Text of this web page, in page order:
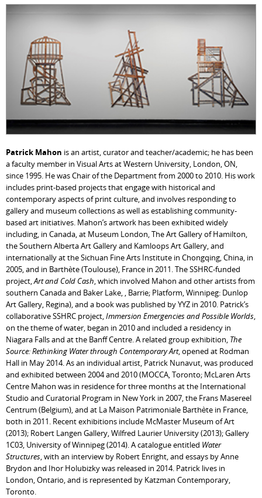
Patrick Mahon is an artist, curator and teacher/academic; he has been
a faculty member in Visual Arts at Western University, London, ON,
since 1995. He was Chair of the Department from 2000 to 2010. His work
includes print-based projects that engage with historical and
contemporary aspects of print culture, and involves responding to
gallery and museum collections as well as establishing community-
based art initiatives. Mahon’s artwork has been exhibited widely
including, in Canada, at Museum London, The Art Gallery of Hamilton,
the Southern Alberta Art Gallery and Kamloops Art Gallery, and
internationally at the Sichuan Fine Arts Institute in Chongqing, China, in
2005, and in Barthète (Toulouse), France in 2011. The SSHRC-funded
project,Art and Cold Cash, which involved Mahon and other artists from
southern Canada and Baker Lake, , Barrie; Platform, Winnipeg: Dunlop
Art Gallery, Regina), and a book was published by YYZ in 2010. Patrick’s
collaborative SSHRC project,Immersion Emergencies and Possible Worlds,
on the theme of water, began in 2010 and included a residency in
Niagara Falls and at the Banff Centre. A related group exhibition, The
Source: Rethinking Water through Contemporary Art, opened at Rodman
Hall in May 2014. As an individual artist, Patrick Nunavut, was produced
and exhibited between 2004 and 2010 (MOCCA, Toronto; McLaren Arts
Centre Mahon was in residence for three months at the International
Studio and Curatorial Program in New York in 2007, the Frans Masereel
Centrum (Belgium), and at La Maison Patrimoniale Barthète in France,
both in 2011. Recent exhibitions include McMaster Museum of Art
(2013); Robert Langen Gallery, Wilfred Laurier University (2013); Gallery
1C03, University of Winnipeg (2014). A catalogue entitled Water
Structures, with an interview by Robert Enright, and essays by Anne
Brydon and Ihor Holubizky was released in 2014. Patrick lives in
London, Ontario, and is represented by Katzman Contemporary,
Toronto.